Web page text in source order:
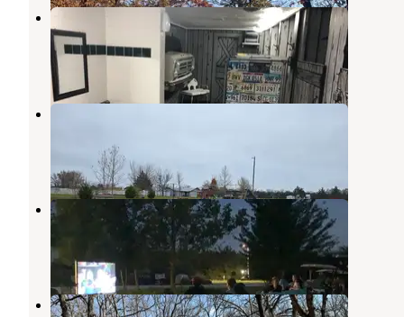
Lazy Day Campground
New Florence
Missouri
36 Reviews
84 Photos
Kan-Do Kampground & RV Park
7 Photos
Hickory Ridge Campground
New Florence,Missouri
7 Reviews
3 Photos
Danville Conservation Area